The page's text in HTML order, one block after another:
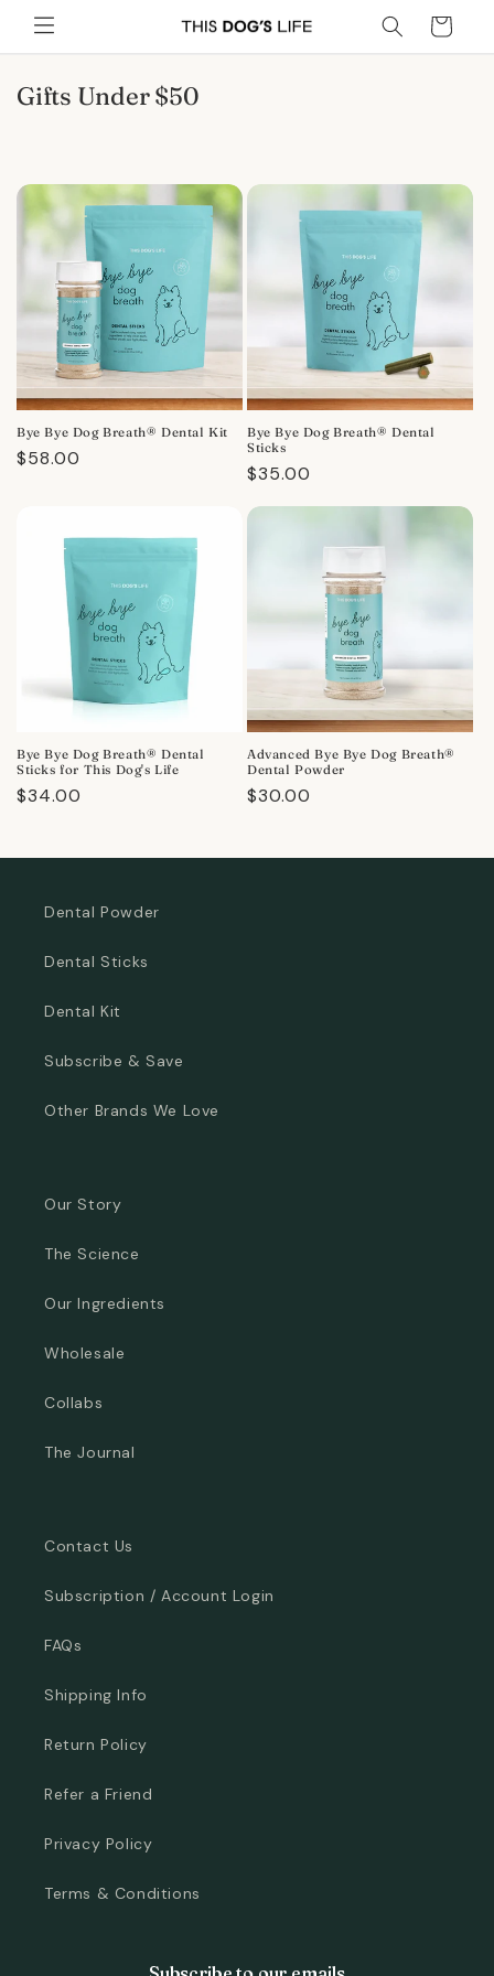
Skip to
content
Cart
C
c
o
Gifts Under $50
Bye Bye Dog Breath® Dental Kit
Regular
$58.00
Bye Bye Dog Breath® Dental
Sticks
Regular
$35.00
Bye Bye Dog Breath® Dental
Sticks for This Dog's Life
Regular
$34.00
Advanced Bye Bye Dog Breath®
Dental Powder
Regular
$30.00
Dental Powder
Dental Sticks
Dental Kit
Subscribe & Save
Other Brands We Love
Our Story
The Science
Our Ingredients
Wholesale
Collabs
The Journal
Contact Us
Subscription / Account Login
FAQs
Shipping Info
Return Policy
Refer a Friend
Privacy Policy
Terms & Conditions